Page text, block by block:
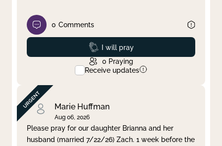
0 Comments
Prayed
I will pray
0 Praying
Receive updates
Marie Huffman
Aug 06, 2026
Please pray for our daughter Brianna and her
husband (married 7/22/26) Zach. 1 week before the